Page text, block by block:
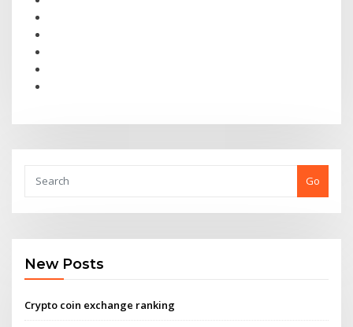
Go
New Posts
Crypto coin exchange ranking